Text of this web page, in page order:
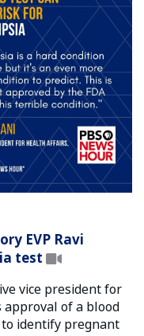
EVP Ravi
test
vice president for
approval of a blood
identify pregnant